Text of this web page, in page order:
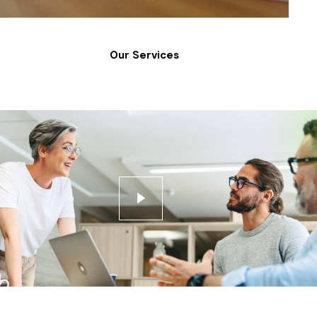
Our Services